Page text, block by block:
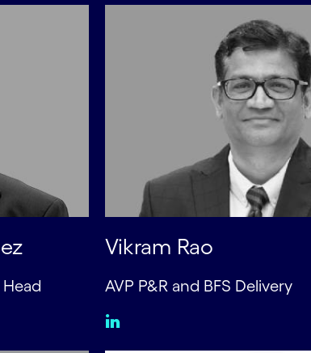
Vikram Rao
AVP P&R and BFS Delivery